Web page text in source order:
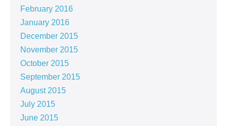
February 2016
January 2016
December 2015
November 2015
October 2015
September 2015
August 2015
July 2015
June 2015